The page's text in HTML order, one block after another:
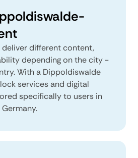
different content,
depending on the city -
With a Dippoldiswalde
services and digital
specifically to users in